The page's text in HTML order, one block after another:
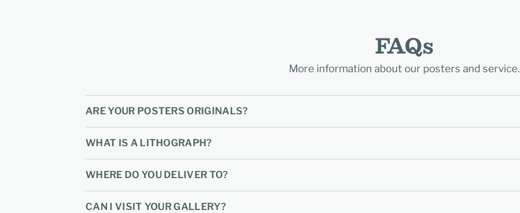
FAQs
More information about our posters and service.
ARE YOUR POSTERS ORIGINALS?
WHAT IS A LITHOGRAPH?
WHERE DO YOU DELIVER TO?
CAN I VISIT YOUR GALLERY?